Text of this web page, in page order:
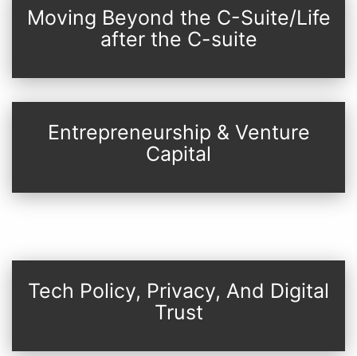
Moving Beyond the C-Suite/Life
after the C-suite
Entrepreneurship & Venture
Capital
Tech Policy, Privacy, And Digital
Trust